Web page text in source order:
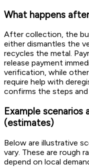
What happens
After collection, the
either dismantles the
recycles the metal.
release payment
verification, while
require help with
confirms the steps
Example scenarios
(estimates)
Below are illustrative
vary. These are rough
depend on local